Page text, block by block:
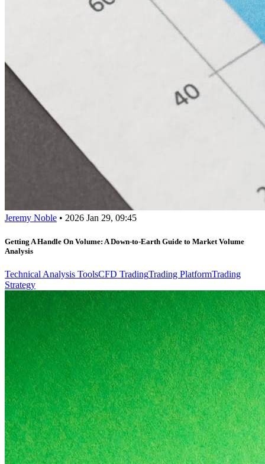
Jeremy Noble • 2026 Jan 29, 09:45
Getting A Handle On Volume: A Down-to-Earth Guide to Market Volume
Analysis
Technical Analysis ToolsCFD TradingTrading PlatformTrading
Strategy